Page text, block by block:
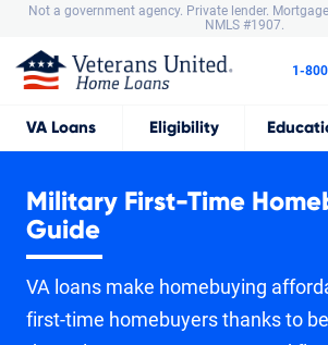
Not a government agency. Private lender. Mortgage
NMLS #1907.
VA Loans Eligibility
1-
Military First-Time
Guide
VA loans make homebuying
first-time homebuyers thanks to